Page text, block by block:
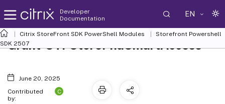
Developer
Documentation
EN
Citrix StoreFront SDK PowerShell Modules
Storefront Powershell
SDK 2507
Grant-STFStorePnaSmartAccess
June 20, 2025
Contributed
by:
C